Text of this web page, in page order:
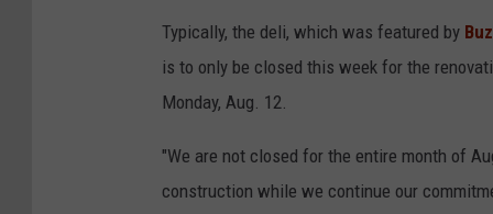
Typically, the deli, which was featured by
is to only be closed this week for the
Monday, Aug. 12.
"We are not closed for the entire month of
construction while we continue our